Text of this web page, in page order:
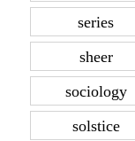
series
sheer
sociology
solstice